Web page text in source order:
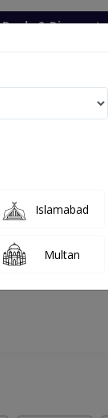
Deals & Discounts
Islamabad
Multan